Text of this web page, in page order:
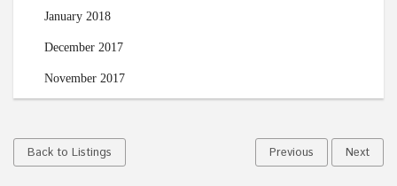
January 2018
December 2017
November 2017
Back to Listings Previous Next